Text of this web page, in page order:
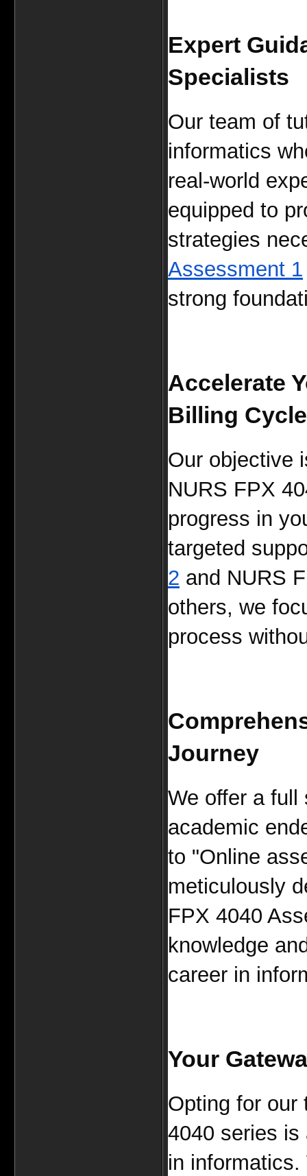
Expert
Specialists
Our team of
informatics
real-world
equipped to
strategies
Assessment 1
strong
Accelerate
Billing Cycle
Our objective
NURS FPX
progress in
targeted
2 and NURS
others, we
process
Journey
We offer a full
academic
to "Online
meticulously
FPX 4040
knowledge
career in
Your
Opting for our
4040 series
in